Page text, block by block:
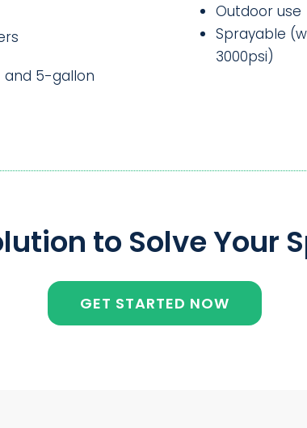
and 5-gallon
Outdoor use
Sprayable
3000psi)
to Solve Your
GET STARTED NOW